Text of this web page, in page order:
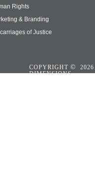
Rights
& Branding
of Justice
COPYRIGHT ©
DIMENSIONS